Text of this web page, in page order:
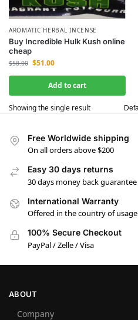
AROMATIC HERBAL INCENSE
Buy Incredible Hulk Kush online
cheap
$58.00 $51.00
Add to cart
Showing the single result
Free Worldwide shipping
On all orders above $200
Easy 30 days returns
30 days money back guarantee
International Warranty
Offered in the country of usage
100% Secure Checkout
PayPal / Zelle / Visa
ABOUT
Company